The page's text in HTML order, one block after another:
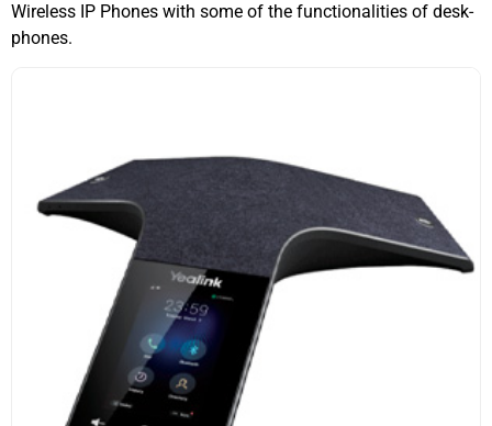
Wireless IP Phones with some of the functionalities of desk-
phones.